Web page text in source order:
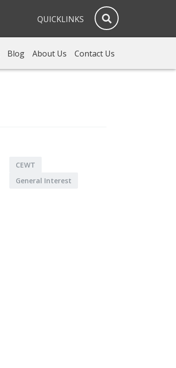
QUICKLINKS
Blog About Us Contact Us
CEWT
General Interest